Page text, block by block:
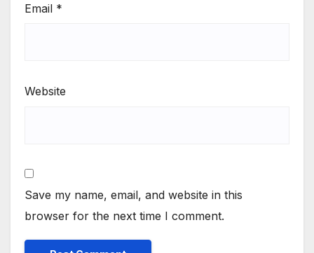
Email *
Website
Save my name, email, and website in this
browser for the next time I comment.